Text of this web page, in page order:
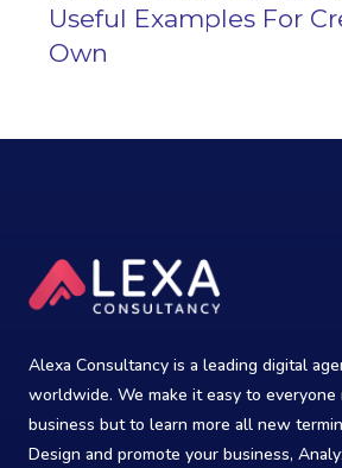
Useful Examples For
Own
Alexa Consultancy is a leading digital
worldwide. We make it easy to
business but to learn more all new
Design and promote your business,